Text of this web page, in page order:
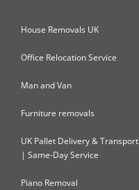
House Removals UK
Office Relocation Service
Man and Van
Furniture removals
UK Pallet Delivery & Transport
| Same-Day Service
Piano Removal